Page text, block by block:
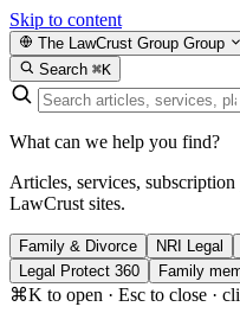
Skip to content
The LawCrust Group Group
Search ⌘K
What can we help you find?
Articles, services,
LawCrust sites.
Family & Divorce NRI Legal
Legal Protect 360
Family
⌘K to open · Esc to close ·